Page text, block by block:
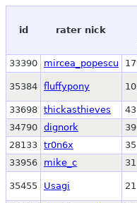
id rater nick
33390 mircea_popescu
35384 fluffypony
33698 thickasthieves 43
34790 dignork 39
28133 tr0n6x 35
33956
mike_c 31
35455 Usagi 21